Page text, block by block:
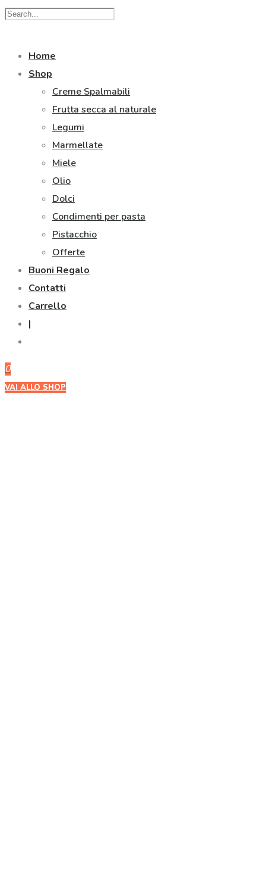
Home
Shop
Creme Spalmabili
Frutta secca al naturale
Legumi
Marmellate
Miele
Olio
Dolci
Condimenti per pasta
Pistacchio
Offerte
Buoni Regalo
Contatti
Carrello
|
0
VAI ALLO SHOP